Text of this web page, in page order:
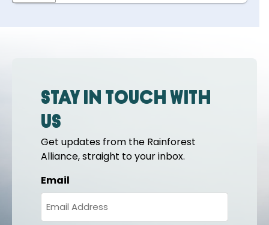
Stay in touch with
us
Get updates from the Rainforest
Alliance, straight to your inbox.
Email